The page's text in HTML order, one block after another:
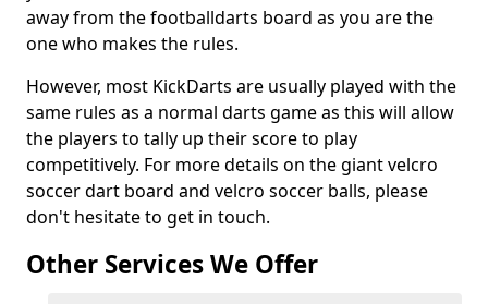
away from the footballdarts board as you are the
one who makes the rules.
However, most KickDarts are usually played with the
same rules as a normal darts game as this will allow
the players to tally up their score to play
competitively. For more details on the giant velcro
soccer dart board and velcro soccer balls, please
don't hesitate to get in touch.
Other Services We Offer